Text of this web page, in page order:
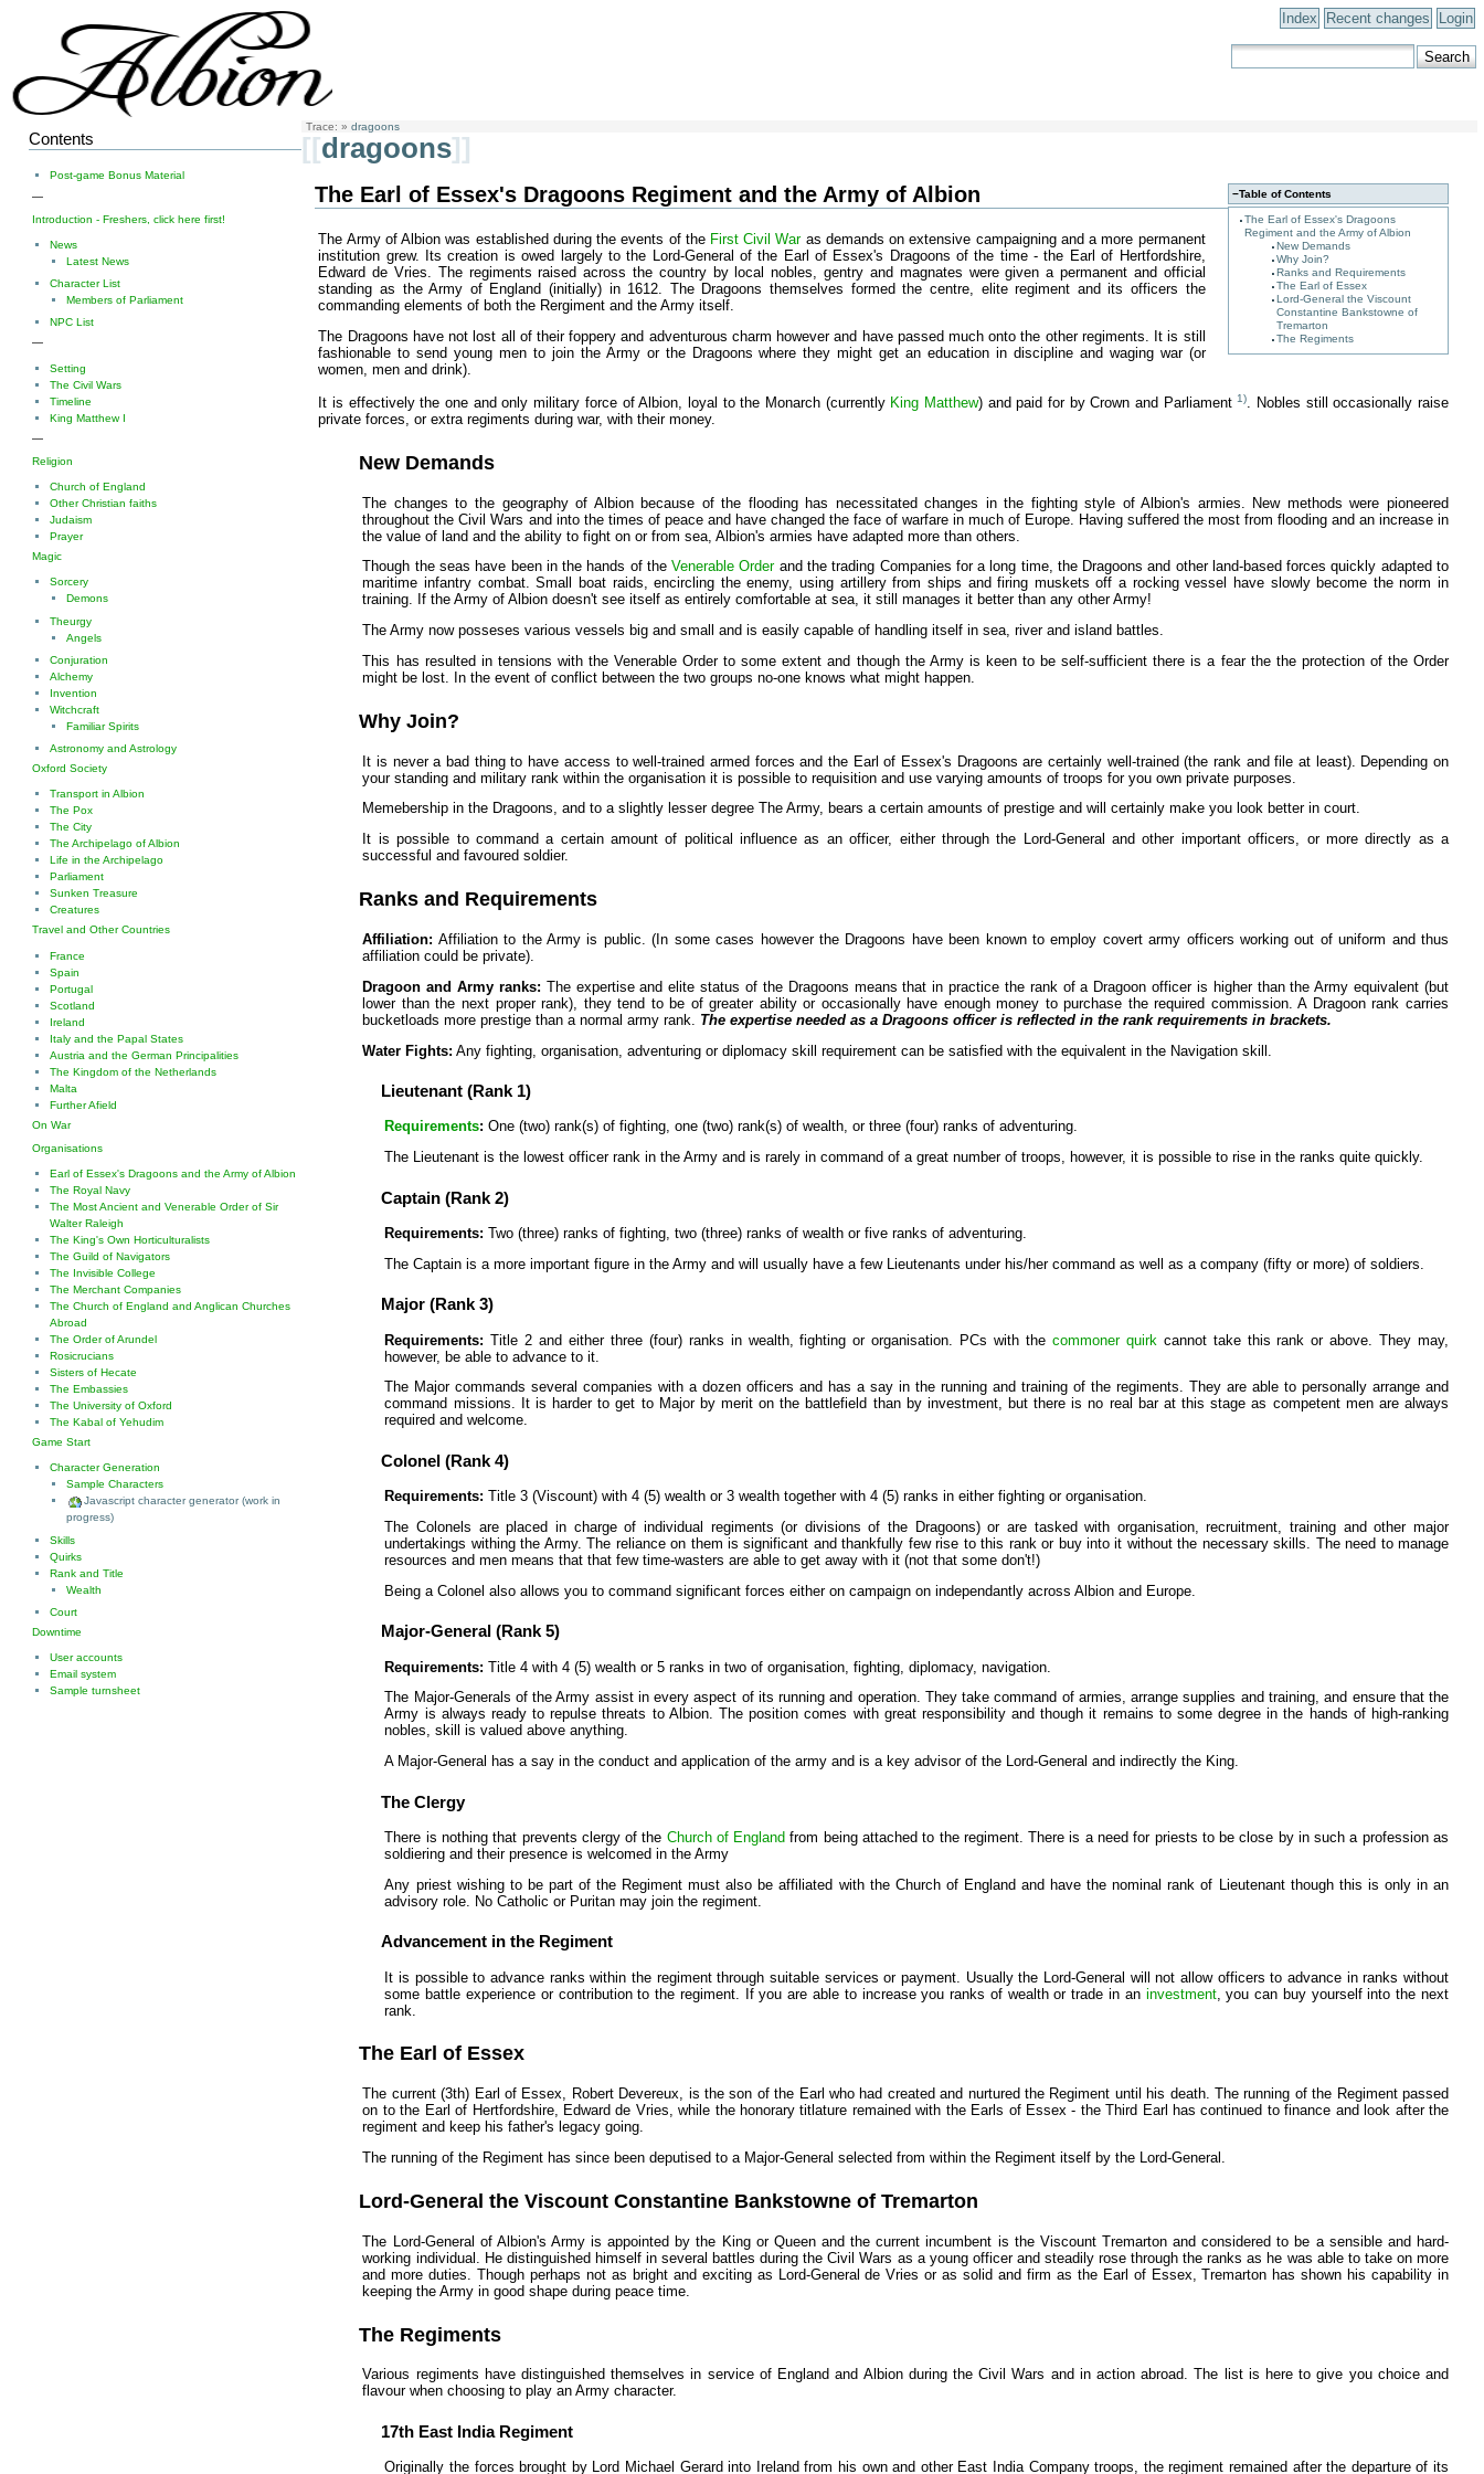
Index Recent changes Login
Trace: » dragoons
[[dragoons]]
−Table of Contents
The Earl of Essex's Dragoons
Regiment and the Army of Albion
New Demands
Why Join?
Ranks and Requirements
The Earl of Essex
Lord-General the Viscount
Constantine Bankstowne of
Tremarton
The Regiments
The Earl of Essex's Dragoons Regiment and the Army of Albion
The Army of Albion was established during the events of the First Civil Waras demands on extensive campaigning and a more permanent
institution grew. Its creation is owed largely to the Lord-General of the Earl of Essex's Dragoons of the time - the Earl of Hertfordshire,
Edward de Vries. The regiments raised across the country by local nobles, gentry and magnates were given a permanent and official
standing as the Army of England (initially) in 1612. The Dragoons themselves formed the centre, elite regiment and its officers the
commanding elements of both the Rergiment and the Army itself.
The Dragoons have not lost all of their foppery and adventurous charm however and have passed much onto the other regiments. It is still
fashionable to send young men to join the Army or the Dragoons where they might get an education in discipline and waging war (or
women, men and drink).
It is effectively the one and only military force of Albion, loyal to the Monarch (currently King Matthew) and paid for by Crown and Parliament1)
. Nobles still occasionally raise
private forces, or extra regiments during war, with their money.
New Demands
The changes to the geography of Albion because of the flooding has necessitated changes in the fighting style of Albion's armies. New methods were pioneered
throughout the Civil Wars and into the times of peace and have changed the face of warfare in much of Europe. Having suffered the most from flooding and an increase in
the value of land and the ability to fight on or from sea, Albion's armies have adapted more than others.
Though the seas have been in the hands of theVenerable Orderand the trading Companies for a long time, the Dragoons and other land-based forces quickly adapted to
maritime infantry combat. Small boat raids, encircling the enemy, using artillery from ships and firing muskets off a rocking vessel have slowly become the norm in
training. If the Army of Albion doesn't see itself as entirely comfortable at sea, it still manages it better than any other Army!
The Army now posseses various vessels big and small and is easily capable of handling itself in sea, river and island battles.
This has resulted in tensions with the Venerable Order to some extent and though the Army is keen to be self-sufficient there is a fear the the protection of the Order
might be lost. In the event of conflict between the two groups no-one knows what might happen.
Why Join?
It is never a bad thing to have access to well-trained armed forces and the Earl of Essex's Dragoons are certainly well-trained (the rank and file at least). Depending on
your standing and military rank within the organisation it is possible to requisition and use varying amounts of troops for you own private purposes.
Memebership in the Dragoons, and to a slightly lesser degree The Army, bears a certain amounts of prestige and will certainly make you look better in court.
It is possible to command a certain amount of political influence as an officer, either through the Lord-General and other important officers, or more directly as a
successful and favoured soldier.
Ranks and Requirements
Affiliation: Affiliation to the Army is public. (In some cases however the Dragoons have been known to employ covert army officers working out of uniform and thus
affiliation could be private).
Dragoon and Army ranks: The expertise and elite status of the Dragoons means that in practice the rank of a Dragoon officer is higher than the Army equivalent (but
lower than the next proper rank), they tend to be of greater ability or occasionally have enough money to purchase the required commission. A Dragoon rank carries
bucketloads more prestige than a normal army rank. The expertise needed as a Dragoons officer is reflected in the rank requirements in brackets.
Water Fights: Any fighting, organisation, adventuring or diplomacy skill requirement can be satisfied with the equivalent in the Navigation skill.
Lieutenant (Rank 1)
Requirements: One (two) rank(s) of fighting, one (two) rank(s) of wealth, or three (four) ranks of adventuring.
The Lieutenant is the lowest officer rank in the Army and is rarely in command of a great number of troops, however, it is possible to rise in the ranks quite quickly.
Captain (Rank 2)
Requirements: Two (three) ranks of fighting, two (three) ranks of wealth or five ranks of adventuring.
The Captain is a more important figure in the Army and will usually have a few Lieutenants under his/her command as well as a company (fifty or more) of soldiers.
Major (Rank 3)
Requirements: Title 2 and either three (four) ranks in wealth, fighting or organisation. PCs with the commoner quirk cannot take this rank or above. They may,
however, be able to advance to it.
The Major commands several companies with a dozen officers and has a say in the running and training of the regiments. They are able to personally arrange and
command missions. It is harder to get to Major by merit on the battlefield than by investment, but there is no real bar at this stage as competent men are always
required and welcome.
Colonel (Rank 4)
Requirements: Title 3 (Viscount) with 4 (5) wealth or 3 wealth together with 4 (5) ranks in either fighting or organisation.
The Colonels are placed in charge of individual regiments (or divisions of the Dragoons) or are tasked with organisation, recruitment, training and other major
undertakings withing the Army. The reliance on them is significant and thankfully few rise to this rank or buy into it without the necessary skills. The need to manage
resources and men means that that few time-wasters are able to get away with it (not that some don't!)
Being a Colonel also allows you to command significant forces either on campaign on independantly across Albion and Europe.
Major-General (Rank 5)
Requirements: Title 4 with 4 (5) wealth or 5 ranks in two of organisation, fighting, diplomacy, navigation.
The Major-Generals of the Army assist in every aspect of its running and operation. They take command of armies, arrange supplies and training, and ensure that the
Army is always ready to repulse threats to Albion. The position comes with great responsibility and though it remains to some degree in the hands of high-ranking
nobles, skill is valued above anything.
A Major-General has a say in the conduct and application of the army and is a key advisor of the Lord-General and indirectly the King.
The Clergy
There is nothing that prevents clergy of the Church of England from being attached to the regiment. There is a need for priests to be close by in such a profession as
soldiering and their presence is welcomed in the Army
Any priest wishing to be part of the Regiment must also be affiliated with the Church of England and have the nominal rank of Lieutenant though this is only in an
advisory role. No Catholic or Puritan may join the regiment.
Advancement in the Regiment
It is possible to advance ranks within the regiment through suitable services or payment. Usually the Lord-General will not allow officers to advance in ranks without
some battle experience or contribution to the regiment. If you are able to increase you ranks of wealth or trade in an investment, you can buy yourself into the next
rank.
The Earl of Essex
The current (3th) Earl of Essex, Robert Devereux, is the son of the Earl who had created and nurtured the Regiment until his death. The running of the Regiment passed
on to the Earl of Hertfordshire, Edward de Vries, while the honorary titlature remained with the Earls of Essex - the Third Earl has continued to finance and look after the
regiment and keep his father's legacy going.
The running of the Regiment has since been deputised to a Major-General selected from within the Regiment itself by the Lord-General.
Lord-General the Viscount Constantine Bankstowne of Tremarton
The Lord-General of Albion's Army is appointed by the King or Queen and the current incumbent is the Viscount Tremarton and considered to be a sensible and hard-
working individual. He distinguished himself in several battles during the Civil Wars as a young officer and steadily rose through the ranks as he was able to take on more
and more duties. Though perhaps not as bright and exciting as Lord-General de Vries or as solid and firm as the Earl of Essex, Tremarton has shown his capability in
keeping the Army in good shape during peace time.
The Regiments
Various regiments have distinguished themselves in service of England and Albion during the Civil Wars and in action abroad. The list is here to give you choice and
flavour when choosing to play an Army character.
17th East India Regiment
Originally the forces brought by Lord Michael Gerard into Ireland from his own and other East India Company troops, the regiment remained after the departure of its
Contents
Post-game Bonus Material
—
Introduction - Freshers, click here first!
News
Latest News
Character List
Members of Parliament
NPC List
—
Setting
The Civil Wars
Timeline
King Matthew I
—
Religion
Church of England
Other Christian faiths
Judaism
Prayer
Magic
Sorcery
Demons
Theurgy
Angels
Conjuration
Alchemy
Invention
Witchcraft
Familiar Spirits
Astronomy and Astrology
Oxford Society
Transport in Albion
The Pox
The City
The Archipelago of Albion
Life in the Archipelago
Parliament
Sunken Treasure
Creatures
Travel and Other Countries
France
Spain
Portugal
Scotland
Ireland
Italy and the Papal States
Austria and the German Principalities
The Kingdom of the Netherlands
Malta
Further Afield
On War
Organisations
Earl of Essex's Dragoons and the Army of Albion
The Royal Navy
The Most Ancient and Venerable Order of Sir
Walter Raleigh
The King's Own Horticulturalists
The Guild of Navigators
The Invisible College
The Merchant Companies
The Church of England and Anglican Churches
Abroad
The Order of Arundel
Rosicrucians
Sisters of Hecate
The Embassies
The University of Oxford
The Kabal of Yehudim
Game Start
Character Generation
Sample Characters
Javascript character generator (work in
progress)
Skills
Quirks
Rank and Title
Wealth
Court
Downtime
User accounts
Email system
Sample turnsheet